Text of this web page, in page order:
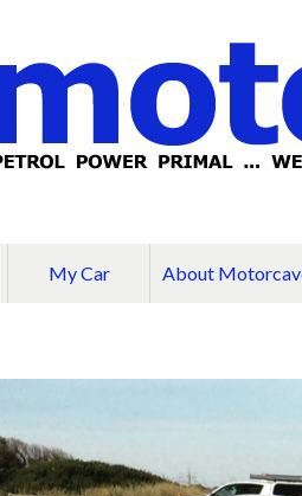
My Car About